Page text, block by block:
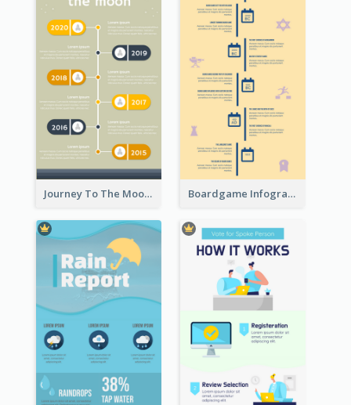
Journey To The Moon Infographic Boardgame Infographic